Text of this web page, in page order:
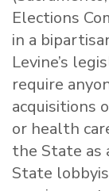
Elections
in a
Levine’s
require
acquisitions
or health
the State as
State